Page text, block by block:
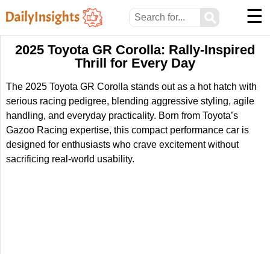
⚲ ☰
2025 Toyota GR Corolla: Rally-Inspired
Thrill for Every Day
The 2025 Toyota GR Corolla stands out as a hot hatch with
serious racing pedigree, blending aggressive styling, agile
handling, and everyday practicality. Born from Toyota’s
Gazoo Racing expertise, this compact performance car is
designed for enthusiasts who crave excitement without
sacrificing real-world usability.